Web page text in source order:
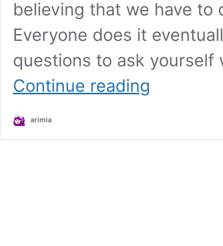
believing that we have to
Everyone does it
questions to ask
Continue reading
arimia